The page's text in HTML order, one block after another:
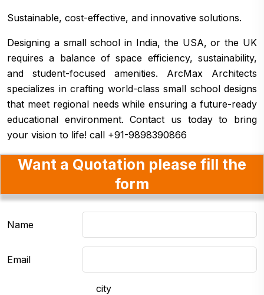
Sustainable, cost-effective, and innovative solutions.
Designing a small school in India, the USA, or the UK
requires a balance of space efficiency, sustainability,
and student-focused amenities. ArcMax Architects
specializes in crafting world-class small school designs
that meet regional needs while ensuring a future-ready
educational environment. Contact us today to bring
your vision to life! call +91-9898390866
Want a Quotation please fill the
form
Name
Email
city